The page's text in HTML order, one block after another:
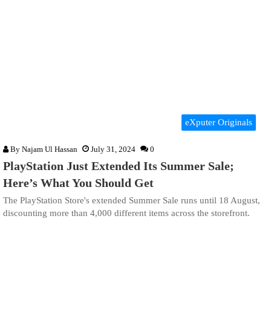
eXputer Originals
By Najam Ul Hassan July 31, 2024 0
PlayStation Just Extended Its Summer Sale;
Here’s What You Should Get
The PlayStation Store's extended Summer Sale runs until 18 August,
discounting more than 4,000 different items across the storefront.